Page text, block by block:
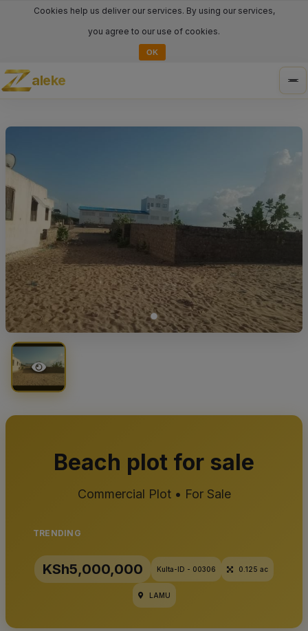
Cookies help us deliver our services. By using our services,
you agree to our use of cookies.
OK
aleke
Beach plot for sale
Commercial Plot • For Sale
TRENDING
KSh5,000,000 Kulta-ID - 00306 0.125 ac
LAMU